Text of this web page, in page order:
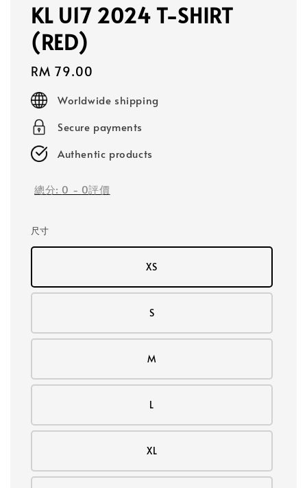
KL U17 2024 T-SHIRT
(RED)
Regular
price
RM 79.00
Worldwide shipping
Secure payments
Authentic products
總分: 0 - 0評價
尺寸
XS
S
M
L
XL